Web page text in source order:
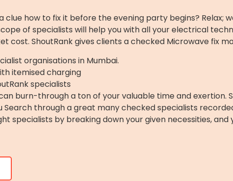
clue how to fix it before the evening party begins? Relax;
of specialists will help you with all your electrical
cost. ShoutRank gives clients a checked Microwave fix
organisations in Mumbai.
itemised charging
specialists
burn-through a ton of your valuable time and exertion.
through a great many checked specialists
specialists by breaking down your given necessities,